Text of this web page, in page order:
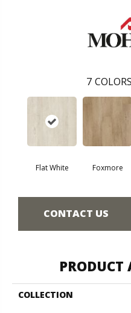
7
Flat White Foxmore
CONTACT US
PRODUCT
COLLECTION